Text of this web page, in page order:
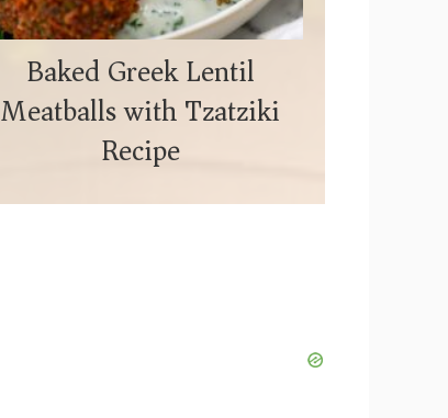
Baked Greek Lentil
Meatballs with Tzatziki
Recipe